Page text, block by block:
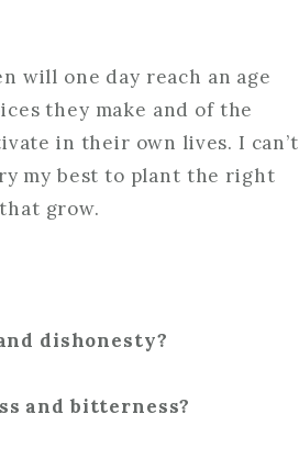
will one day reach an age
they make and of the
in their own lives. I can’t
my best to plant the right
grow.
dishonesty?
and bitterness?